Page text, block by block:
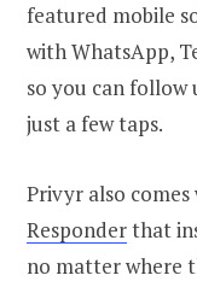
featured mobile
with WhatsApp,
so you can follow
just a few taps.
Privyr also
Responderthat
no matter where